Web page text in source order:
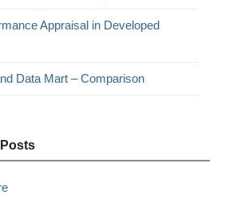
Appraisal in Developed
Data Mart – Comparison